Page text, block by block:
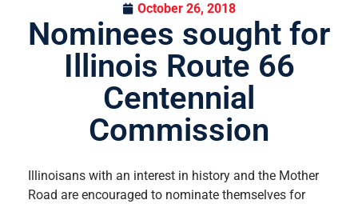
October 26, 2018
Nominees sought for
Illinois Route 66
Centennial
Commission
Illinoisans with an interest in history and the Mother
Road are encouraged to nominate themselves for